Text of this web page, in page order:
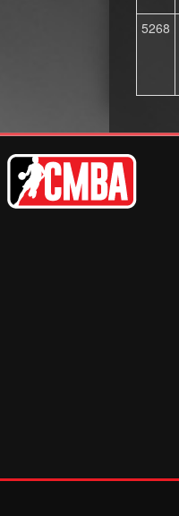
5268